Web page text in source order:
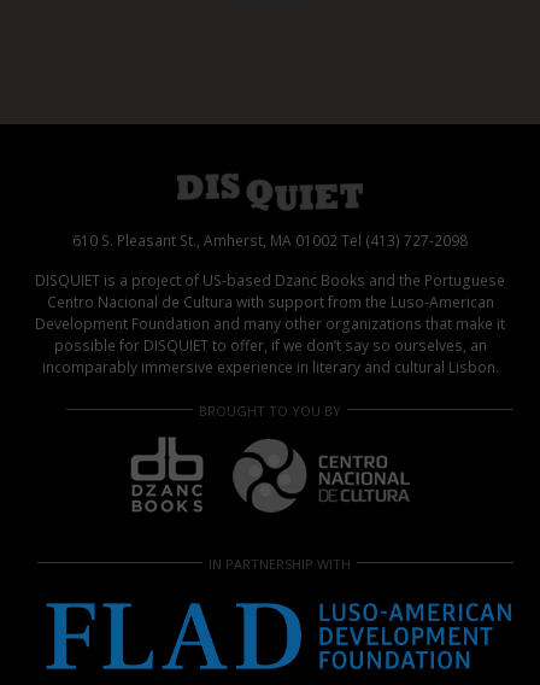
610 S. Pleasant St., Amherst, MA 01002 Tel (413) 727-2098
DISQUIET is a project of US-based Dzanc Books and the Portuguese
Centro Nacional de Cultura with support from the Luso-American
Development Foundation and many other organizations that make it
possible for DISQUIET to offer, if we don’t say so ourselves, an
incomparably immersive experience in literary and cultural Lisbon.
BROUGHT TO YOU BY
IN PARTNERSHIP WITH